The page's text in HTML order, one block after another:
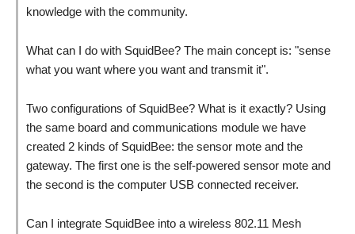
knowledge with the community.
What can I do with SquidBee? The main concept is: "sense
what you want where you want and transmit it".
Two configurations of SquidBee? What is it exactly? Using
the same board and communications module we have
created 2 kinds of SquidBee: the sensor mote and the
gateway. The first one is the self-powered sensor mote and
the second is the computer USB connected receiver.
Can I integrate SquidBee into a wireless 802.11 Mesh